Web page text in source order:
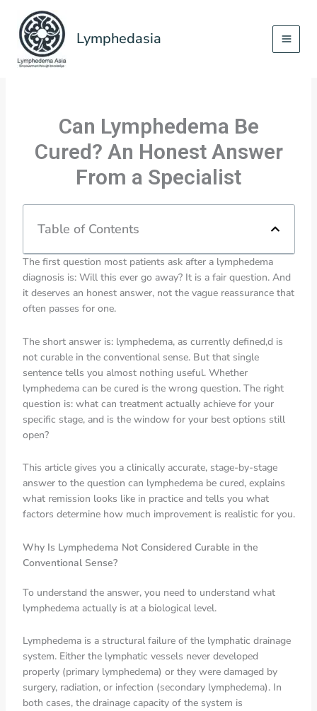
content
Lymphedasia
Can Lymphedema Be
Cured? An Honest Answer
From a Specialist
Table of Contents
The first question most patients ask after a lymphedema
diagnosis is: Will this ever go away? It is a fair question. And
it deserves an honest answer, not the vague reassurance that
often passes for one.
The short answer is: lymphedema, as currently defined,d is
not curable in the conventional sense. But that single
sentence tells you almost nothing useful. Whether
lymphedema can be cured is the wrong question. The right
question is: what can treatment actually achieve for your
specific stage, and is the window for your best options still
open?
This article gives you a clinically accurate, stage-by-stage
answer to the question can lymphedema be cured, explains
what remission looks like in practice and tells you what
factors determine how much improvement is realistic for you.
Why Is Lymphedema Not Considered Curable in the
Conventional Sense?
To understand the answer, you need to understand what
lymphedema actually is at a biological level.
Lymphedema is a structural failure of the lymphatic drainage
system. Either the lymphatic vessels never developed
properly (primary lymphedema) or they were damaged by
surgery, radiation, or infection (secondary lymphedema). In
both cases, the drainage capacity of the system is